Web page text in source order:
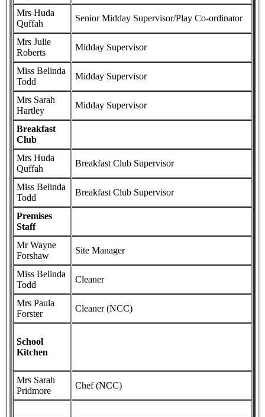
Mrs Huda
Quffah
Senior Midday Supervisor/Play Co-ordinator
Mrs Julie
Roberts
Midday Supervisor
Miss Belinda
Todd
Midday Supervisor
Mrs Sarah
Hartley
Midday Supervisor
Breakfast
Club
Mrs Huda
Quffah
Breakfast Club Supervisor
Miss Belinda
Todd
Breakfast Club Supervisor
Premises
Staff
Mr Wayne
Forshaw
Site Manager
Miss Belinda
Todd
Cleaner
Mrs Paula
Forster
Cleaner (NCC)
School
Kitchen
Mrs Sarah
Pridmore
Chef (NCC)